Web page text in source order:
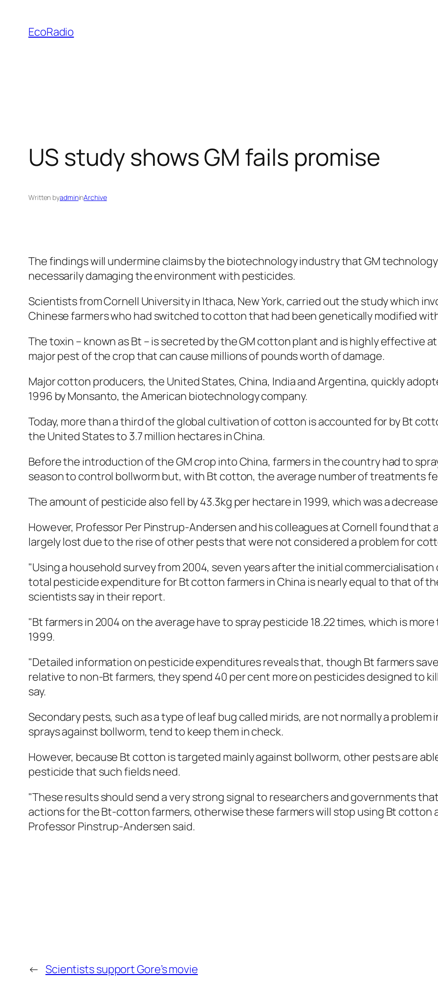
content
EcoRadio
US study shows GM fails promise
Written byadmininArchive
The findings will undermine claims by the biotechnology industry that GM
necessarily damaging the environment with pesticides.
Scientists from Cornell University in Ithaca, New York, carried out the study which
Chinese farmers who had switched to cotton that had been genetically modified
The toxin – known as Bt – is secreted by the GM cotton plant and is highly effective
major pest of the crop that can cause millions of pounds worth of damage.
Major cotton producers, the United States, China, India and Argentina, quickly
1996 by Monsanto, the American biotechnology company.
Today, more than a third of the global cultivation of cotton is accounted for by Bt
the United States to 3.7 million hectares in China.
Before the introduction of the GM crop into China, farmers in the country had to
season to control bollworm but, with Bt cotton, the average number of treatments
The amount of pesticide also fell by 43.3kg per hectare in 1999, which was a
However, Professor Per Pinstrup-Andersen and his colleagues at Cornell found that
largely lost due to the rise of other pests that were not considered a problem for
"Using a household survey from 2004, seven years after the initial
total pesticide expenditure for Bt cotton farmers in China is nearly equal to that of
scientists say in their report.
"Bt farmers in 2004 on the average have to spray pesticide 18.22 times, which is
1999.
"Detailed information on pesticide expenditures reveals that, though Bt farmers
relative to non-Bt farmers, they spend 40 per cent more on pesticides designed to
say.
Secondary pests, such as a type of leaf bug called mirids, are not normally a
sprays against bollworm, tend to keep them in check.
However, because Bt cotton is targeted mainly against bollworm, other pests are
pesticide that such fields need.
"These results should send a very strong signal to researchers and governments
actions for the Bt-cotton farmers, otherwise these farmers will stop using Bt cotton
Professor Pinstrup-Andersen said.
← Scientists support Gore’s movie